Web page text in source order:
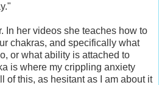
In her videos she teaches how to
chakras, and specifically what
or what ability is attached to
is where my crippling anxiety
of this, as hesitant as I am about it